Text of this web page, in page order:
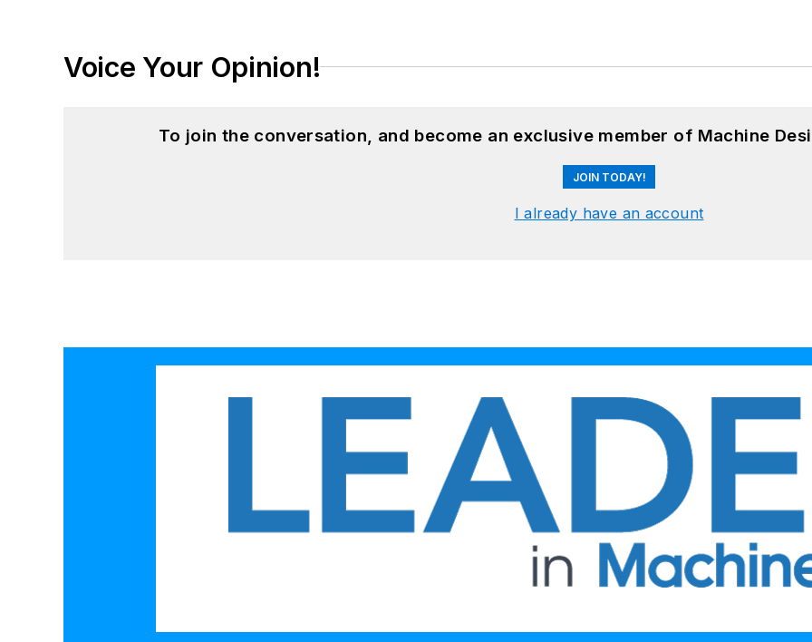
Voice Your Opinion!
To join the conversation, and become an exclusive member of Machine
JOIN TODAY!
I already have an account